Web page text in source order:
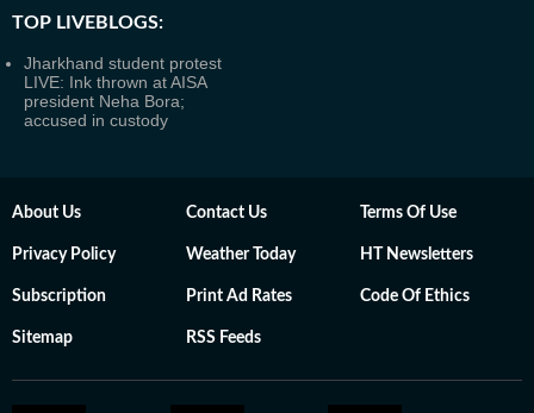
TOP LIVEBLOGS:
Jharkhand student protest
LIVE: Ink thrown at AISA
president Neha Bora;
accused in custody
About Us Contact Us Terms Of Use
Privacy Policy Weather Today HT Newsletters
Subscription Print Ad Rates Code Of Ethics
Sitemap RSS Feeds